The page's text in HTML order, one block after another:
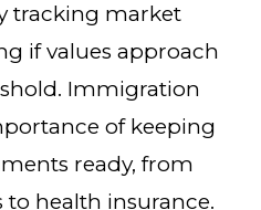
tracking market
if values approach
Immigration
of keeping
ready, from
health insurance.